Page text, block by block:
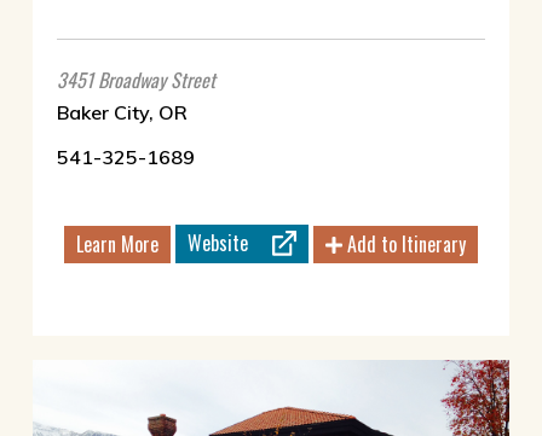
3451 Broadway Street
Baker City, OR
541-325-1689
Learn More Website Add to Itinerary